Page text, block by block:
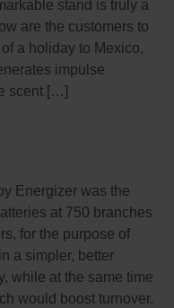
stand is truly a
are the customers to
a holiday to Mexico,
impulse
scent […]
Energizer was the
at 750 branches
for the purpose of
a simpler, better
while at the same time
would boost turnover.